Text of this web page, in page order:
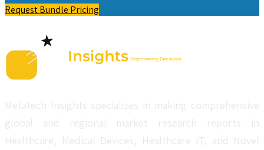
Request Bundle Pricing
Metatech Insights specializes in making comprehensive
global and regional market research reports in
Healthcare, Medical Devices, Healthcare IT, and Novel